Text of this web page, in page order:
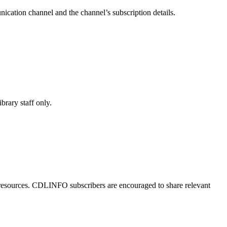
channel and the channel’s subscription details.
staff only.
CDLINFO subscribers are encouraged to share relevant